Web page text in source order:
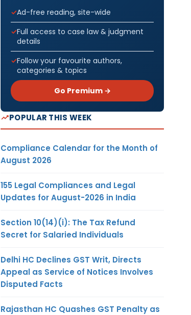
Ad-free reading, site-wide
Full access to case law & judgment
details
Follow your favourite authors,
categories & topics
Go Premium →
POPULAR THIS WEEK
Compliance Calendar for the Month of
August 2026
155 Legal Compliances and Legal
Updates for August-2026 in India
Section 10(14)(i): The Tax Refund
Secret for Salaried Individuals
Delhi HC Declines GST Writ, Directs
Appeal as Service of Notices Involves
Disputed Facts
Rajasthan HC Quashes GST Penalty as